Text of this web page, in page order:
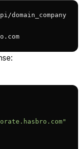
domain_company